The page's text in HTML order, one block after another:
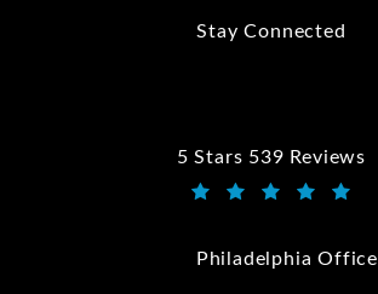
Stay Connected
5 Stars 539 Reviews
Kwartler Manus reviews:
Philadelphia Office